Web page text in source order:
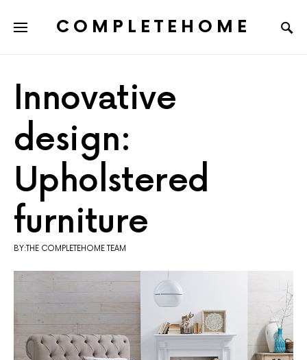
COMPLETEHOME
Innovative
design:
Upholstered
furniture
BY:THE COMPLETEHOME TEAM